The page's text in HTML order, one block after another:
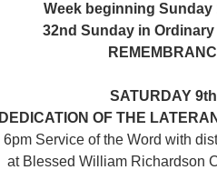
Week beginning Sunday
32nd Sunday in Ordinary
SATURDAY
DEDICATION OF THE
6pm Service of the Word with
at Blessed William Richardson